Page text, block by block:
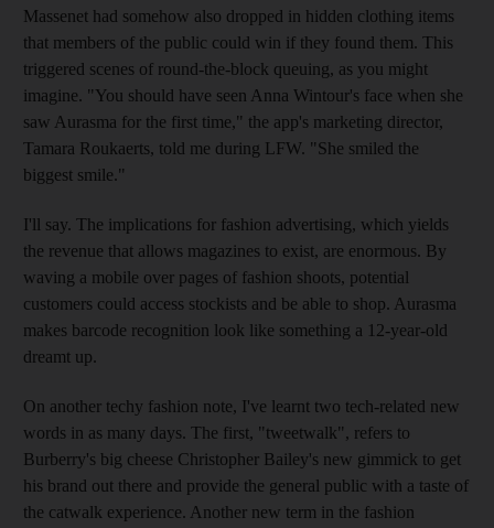
Massenet had somehow also dropped in hidden clothing items
that members of the public could win if they found them. This
triggered scenes of round-the-block queuing, as you might
imagine. "You should have seen Anna Wintour's face when she
saw Aurasma for the first time," the app's marketing director,
Tamara Roukaerts, told me during LFW. "She smiled the
biggest smile."
I'll say. The implications for fashion advertising, which yields
the revenue that allows magazines to exist, are enormous. By
waving a mobile over pages of fashion shoots, potential
customers could access stockists and be able to shop. Aurasma
makes barcode recognition look like something a 12-year-old
dreamt up.
On another techy fashion note, I've learnt two tech-related new
words in as many days. The first, "tweetwalk", refers to
Burberry's big cheese Christopher Bailey's new gimmick to get
his brand out there and provide the general public with a taste of
the catwalk experience. Another new term in the fashion